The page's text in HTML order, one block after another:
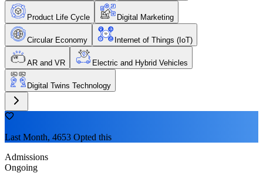
Product Life Cycle Digital Marketing
Circular Economy Internet of Things (IoT)
AR and VR Electric and Hybrid Vehicles
Digital Twins Technology
Last Month, 4653 Opted this
Admissions
Ongoing